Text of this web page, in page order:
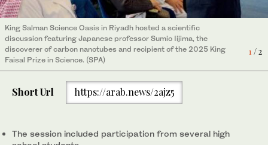
1 / 2
King Salman Science Oasis in Riyadh hosted a scientific
discussion featuring Japanese professor Sumio Iijima, the
discoverer of carbon nanotubes and recipient of the 2025 King
Faisal Prize in Science. (SPA)
2/ 2
King Salman Science Oasis in Riyadh hosted a scientific
discussion featuring Japanese professor Sumio Iijima, the
discoverer of carbon nanotubes and recipient of the 2025 King
Faisal Prize in Science. (SPA)
Short Url https://arab.news/2ajz5
The session included participation from several high